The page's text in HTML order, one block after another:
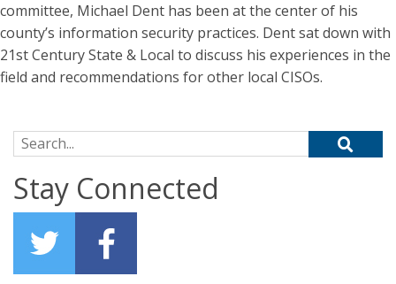
committee, Michael Dent has been at the center of his
county’s information security practices. Dent sat down with
21st Century State & Local to discuss his experiences in the
field and recommendations for other local CISOs.
Search for:
Stay Connected